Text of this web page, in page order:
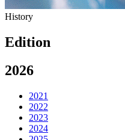
History
Edition
2026
2021
2022
2023
2024